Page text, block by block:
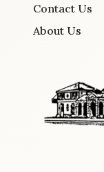
Contact Us
About Us